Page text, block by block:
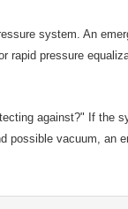
system. An
rapid pressure
against?" If the
possible vacuum, an